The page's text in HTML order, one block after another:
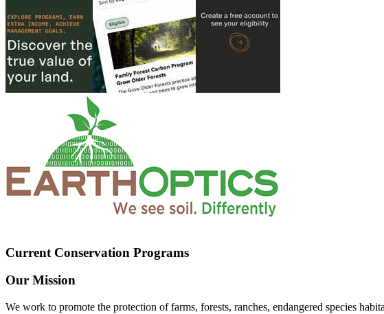
Current Conservation Programs
Our Mission
We work to promote the protection of farms, forests, ranches, endangered species